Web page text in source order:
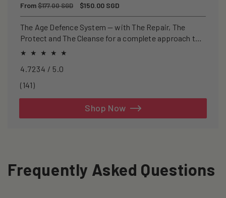
Regular
price
From$177.00 SGD
Sale
price
$150.00 SGD
The Age Defence System — with The Repair, The
Protect and The Cleanse for a complete approach to
healthspan and longevity.
4.7234 / 5.0
(141)141
Shop Now
Frequently Asked Questions